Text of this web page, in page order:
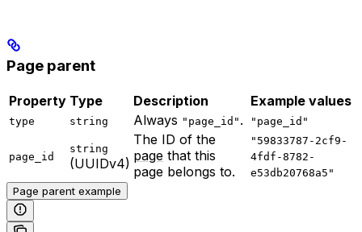
Page parent
Property Type Description Example values
type string Always "page_id" . "page_id"
page_id
string
(UUIDv4)
The ID of the
page that this
page belongs to.
"59833787-2cf9-
4fdf-8782-
e53db20768a5"
Page parent example